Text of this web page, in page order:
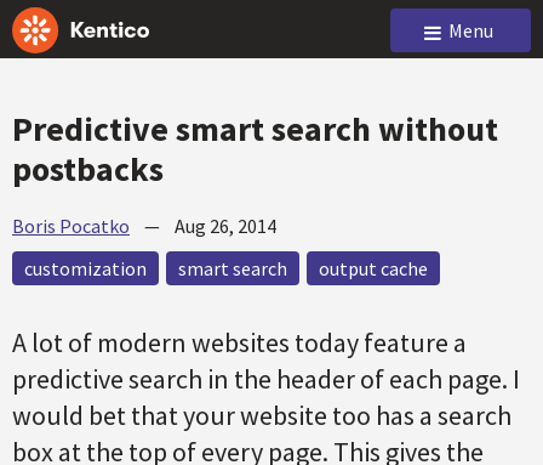
Menu
Predictive smart search without
postbacks
Boris Pocatko — Aug 26, 2014
customization
smart search output cache
A lot of modern websites today feature a
predictive search in the header of each page. I
would bet that your website too has a search
box at the top of every page. This gives the